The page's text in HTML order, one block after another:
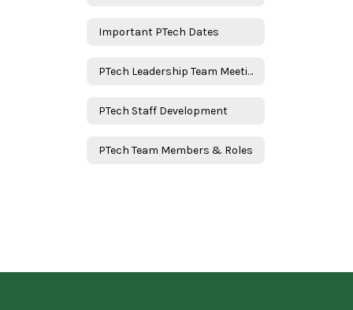
Important PTech Dates
PTech Leadership Team Meeting
PTech Staff Development
PTech Team Members & Roles